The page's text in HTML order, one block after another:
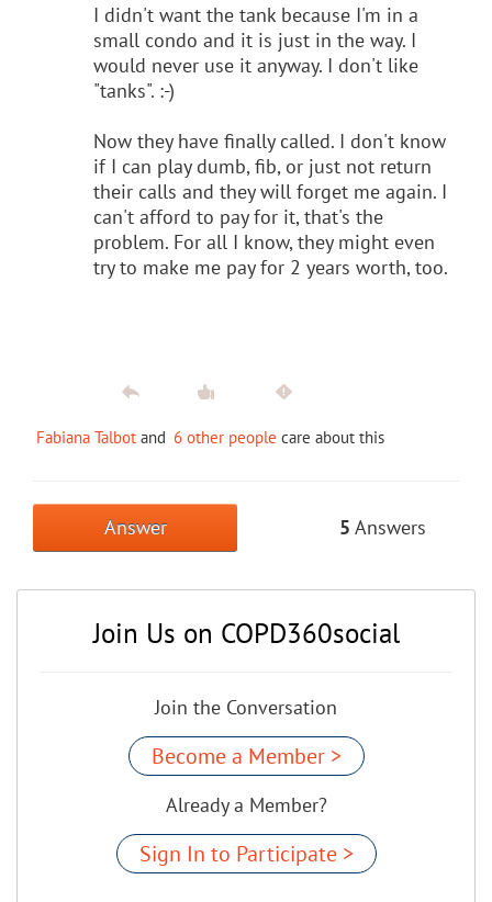
I didn't want the tank because I'm in a
small condo and it is just in the way. I
would never use it anyway. I don't like
"tanks". :-)
Now they have finally called. I don't know
if I can play dumb, fib, or just not return
their calls and they will forget me again. I
can't afford to pay for it, that's the
problem. For all I know, they might even
try to make me pay for 2 years worth, too.
Fabiana Talbot and 6 other people care about this
Answer 5 Answers
Join Us on COPD360social
Join the Conversation
Become a Member >
Already a Member?
Sign In to Participate >